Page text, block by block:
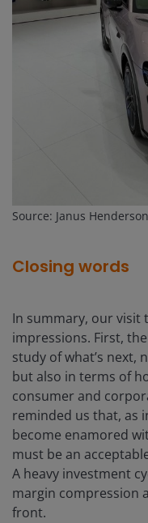
Source: Janus
Closing words
In summary, our visit
impressions. First,
study of what’s next,
but also in terms of
consumer and
reminded us that, as
become enamored
must be an
A heavy investment
margin compression
front.